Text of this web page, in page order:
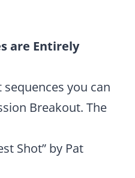
are Entirely
you can
Breakout. The
Shot” by Pat